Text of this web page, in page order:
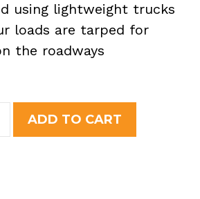
using lightweight trucks
loads are tarped for
the roadways
ADD TO CART